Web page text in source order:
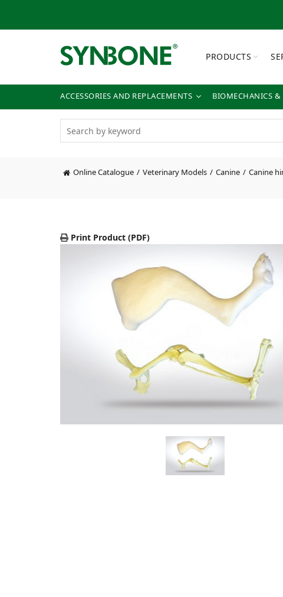
PRODUCTS
ACCESSORIES AND REPLACEMENTS BIOMECHANICS &
Online Catalogue Veterinary Models Canine Canine
Print Product (PDF)